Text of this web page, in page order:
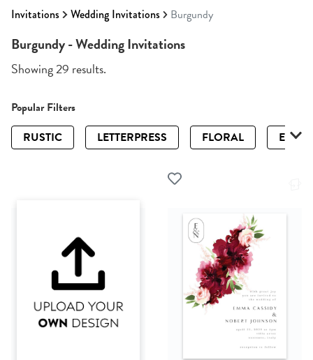
Invitations Wedding Invitations Burgundy
Burgundy - Wedding Invitations
Showing 29 results.
Popular Filters
RUSTIC
LETTERPRESS FLORAL